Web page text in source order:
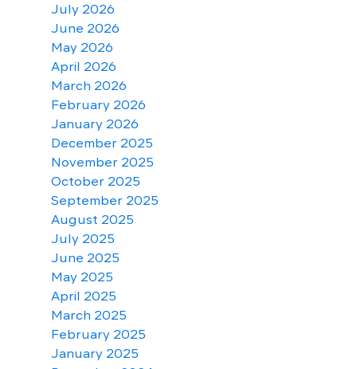
July 2026
June 2026
May 2026
April 2026
March 2026
February 2026
January 2026
December 2025
November 2025
October 2025
September 2025
August 2025
July 2025
June 2025
May 2025
April 2025
March 2025
February 2025
January 2025